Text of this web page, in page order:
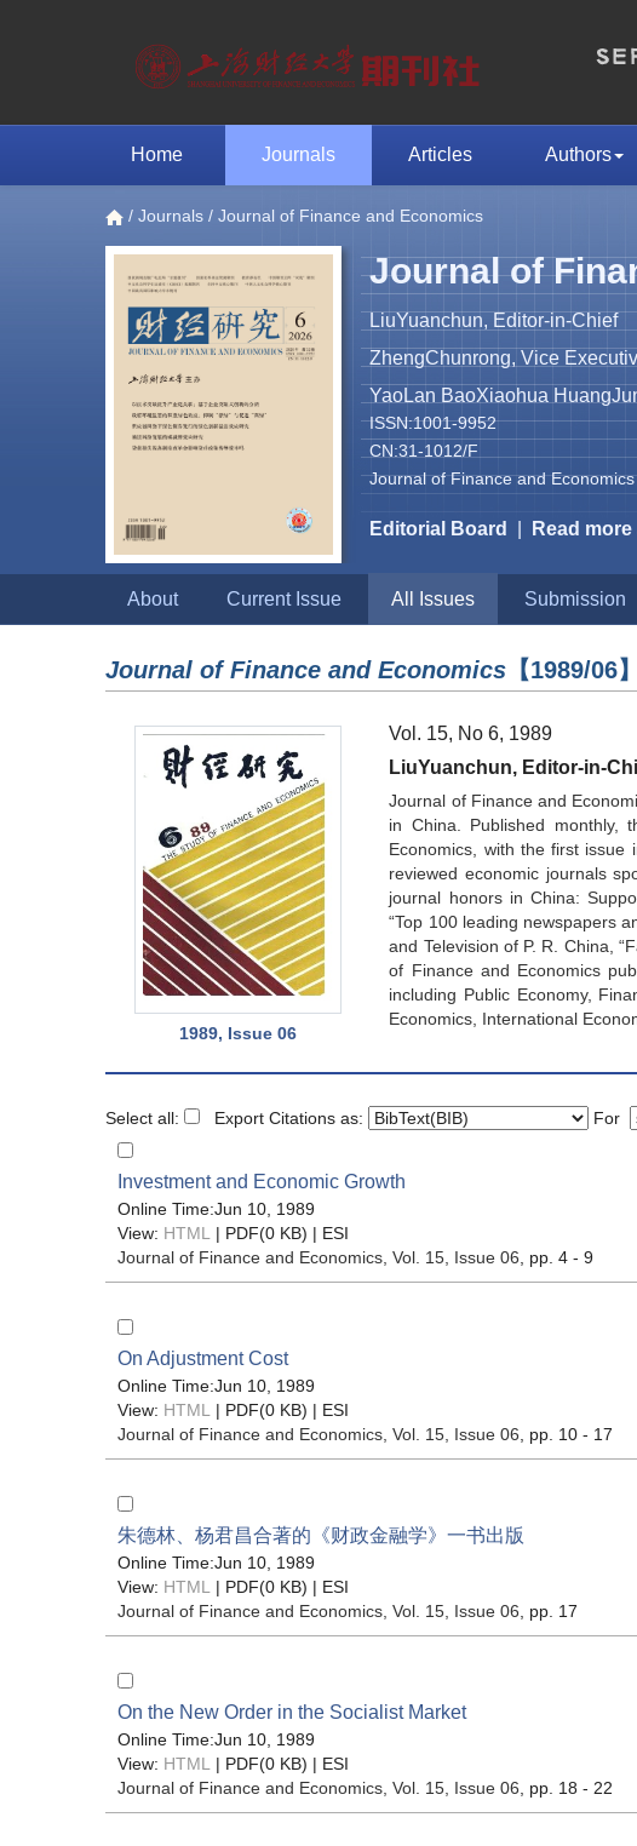
Home Journals Articles Authors
/ Journals / Journal of Finance and Economics
Journal of
LiuYuanchun, Editor-in-Chief
ZhengChunrong, Vice
YaoLan BaoXiaohua
ISSN:1001-9952
CN:31-1012/F
Journal of Finance and
Editorial Board Read
About Current Issue All Issues Submission
Journal of Finance and Economics 【1989/06】
1989, Issue 06
Vol. 15, No 6, 1989
LiuYuanchun, Editor-in-
Journal of Finance and
in China. Published monthly,
Economics, with the first
reviewed economic journals
journal honors in China:
“Top 100 leading newspapers
and Television of P. R. China,
of Finance and Economics
including Public Economy,
Economics, International
Select all: Export Citations as: For
Investment and Economic Growth
Online Time:Jun 10, 1989
View: HTML | PDF(0 KB) | ESI
Journal of Finance and Economics , Vol. 15, Issue 06 , pp. 4 - 9
On Adjustment Cost
Online Time:Jun 10, 1989
View: HTML | PDF(0 KB) | ESI
Journal of Finance and Economics , Vol. 15, Issue 06 , pp. 10 - 17
朱德林、杨君昌合著的《财政金融学》一书出版
Online Time:Jun 10, 1989
View: HTML | PDF(0 KB) | ESI
Journal of Finance and Economics , Vol. 15, Issue 06 , pp. 17
On the New Order in the Socialist Market
Online Time:Jun 10, 1989
View: HTML | PDF(0 KB) | ESI
Journal of Finance and Economics , Vol. 15, Issue 06 , pp. 18 - 22